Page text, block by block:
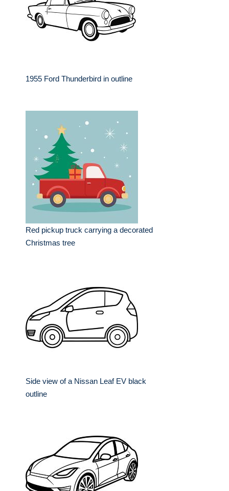
1955 Ford Thunderbird in outline
Red pickup truck carrying a decorated
Christmas tree
Side view of a Nissan Leaf EV black
outline